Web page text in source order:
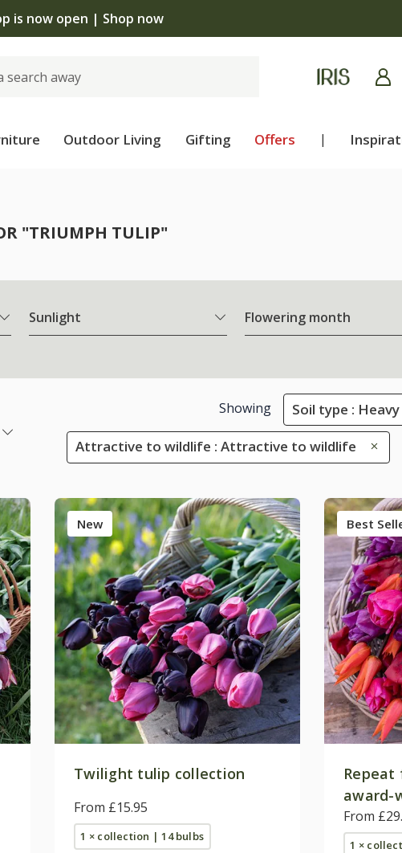
is now open | Shop now
Outdoor Living Gifting Offers |
"TRIUMPH TULIP"
Sunlight Flowering month
Showing Soil type :
Attractive to wildlife : Attractive to wildlife
New
Twilight tulip collection
From £15.95
1 × collection | 14 bulbs
Best
Repeat
award-
From
1 ×